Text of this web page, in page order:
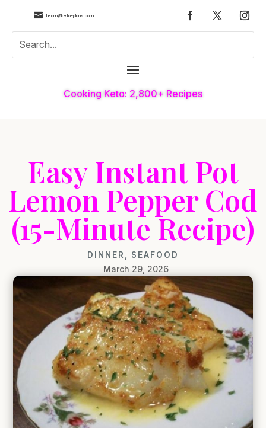
 team@keto-plans.com
Cooking Keto: 2,800+ Recipes
Easy Instant Pot
Lemon Pepper Cod
(15-Minute Recipe)
DINNER SEAFOOD
March 29, 2026